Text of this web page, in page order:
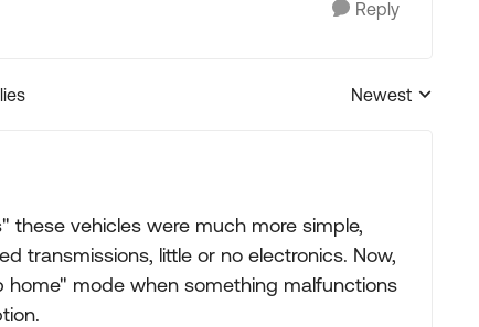
Reply
Replies sorted by
Newest
these vehicles were much more simple,
transmissions, little or no electronics. Now,
home" mode when something malfunctions